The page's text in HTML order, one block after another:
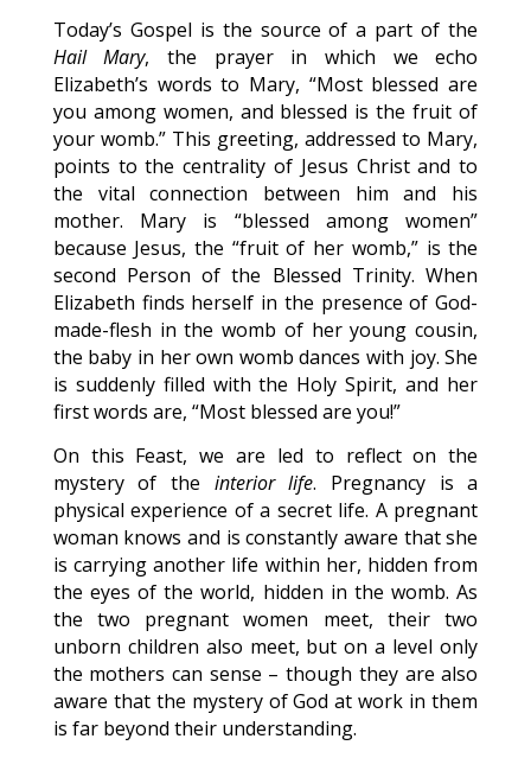
Today’s Gospel is the source of a part of the
Hail Mary, the prayer in which we echo
Elizabeth’s words to Mary, “Most blessed are
you among women, and blessed is the fruit of
your womb.” This greeting, addressed to Mary,
points to the centrality of Jesus Christ and to
the vital connection between him and his
mother. Mary is “blessed among women”
because Jesus, the “fruit of her womb,” is the
second Person of the Blessed Trinity. When
Elizabeth finds herself in the presence of God-
made-flesh in the womb of her young cousin,
the baby in her own womb dances with joy. She
is suddenly filled with the Holy Spirit, and her
first words are, “Most blessed are you!”
On this Feast, we are led to reflect on the
mystery of the interior life. Pregnancy is a
physical experience of a secret life. A pregnant
woman knows and is constantly aware that she
is carrying another life within her, hidden from
the eyes of the world, hidden in the womb. As
the two pregnant women meet, their two
unborn children also meet, but on a level only
the mothers can sense – though they are also
aware that the mystery of God at work in them
is far beyond their understanding.